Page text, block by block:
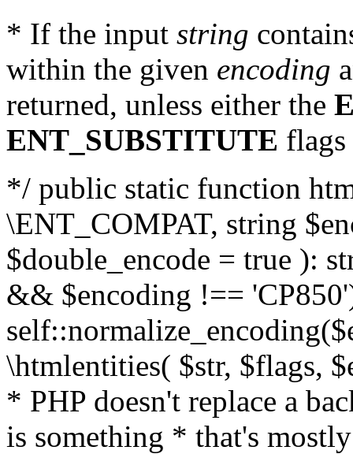
* If the input string
within the given encoding
returned, unless either the
ENT_SUBSTITUTE flags
*/ public static function
\ENT_COMPAT, string
$double_encode = true ):
&& $encoding !==
\htmlentities( $str, $flags,
* PHP doesn't replace a
is something * that's